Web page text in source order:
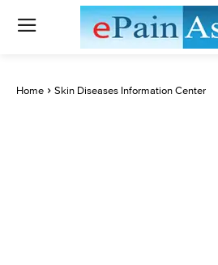
Home Skin Diseases Information Center